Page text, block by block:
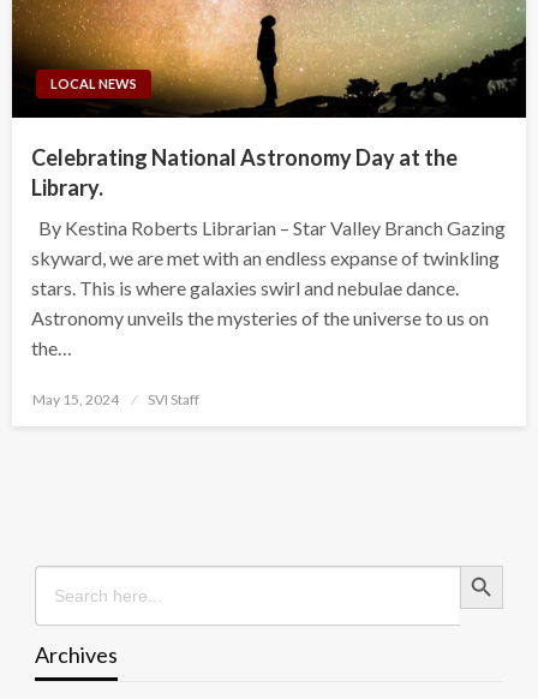
LOCAL NEWS
Celebrating National Astronomy Day at the
Library.
By Kestina Roberts Librarian – Star Valley Branch Gazing
skyward, we are met with an endless expanse of twinkling
stars. This is where galaxies swirl and nebulae dance.
Astronomy unveils the mysteries of the universe to us on
the…
Posted
May 15, 2024 SVI Staff
Search
for:
Search Button
Archives